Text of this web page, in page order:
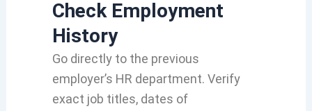
Check Employment
History
Go directly to the previous
employer’s HR department. Verify
exact job titles, dates of